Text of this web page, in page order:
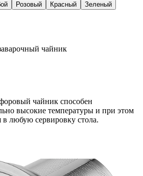
Розовый Красный Зеленый
чайник
чайник способен
высокие температуры и при этом
в любую сервировку стола.